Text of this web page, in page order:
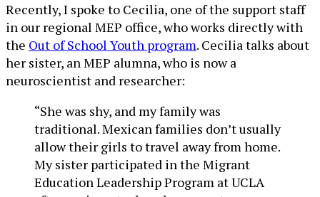
Recently, I spoke to Cecilia, one of the support staff
in our regional MEP office, who works directly with
the Out of School Youth program. Cecilia talks about
her sister, an MEP alumna, who is now a
neuroscientist and researcher:
“She was shy, and my family was
traditional. Mexican families don’t usually
allow their girls to travel away from home.
My sister participated in the Migrant
Education Leadership Program at UCLA